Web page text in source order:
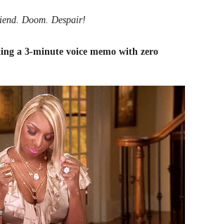
Doom. Despair!
a 3-minute voice memo with zero